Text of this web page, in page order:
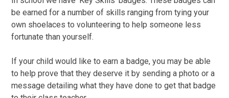
be earned for a number of skills ranging from tying your
own shoelaces to volunteering to help someone less
fortunate than yourself.
If your child would like to earn a badge, you may be able
to help prove that they deserve it by sending a photo or a
message detailing what they have done to get that badge